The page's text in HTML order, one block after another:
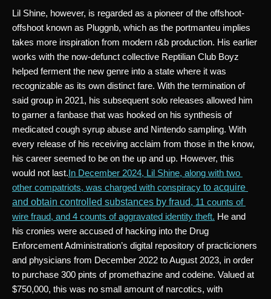
Lil Shine, however, is regarded as a pioneer of the offshoot-
offshoot known as Pluggnb, which as the portmanteu implies
takes more inspiration from modern r&b production. His earlier
works with the now-defunct collective Reptilian Club Boyz
helped ferment the new genre into a state where it was
recognizable as its own distinct fare. With the termination of
said group in 2021, his subsequent solo releases allowed him
to garner a fanbase that was hooked on his synthesis of
medicated cough syrup abuse and Nintendo sampling. With
every release of his receiving acclaim from those in the know,
his career seemed to be on the up and up. However, this
would not last. In December 2024, Lil Shine, along with two
other compatriots, was charged with conspiracy to acquire
and obtain controlled substances by fraud, 11 counts of
wire fraud, and 4 counts of aggravated identity theft. He and
his cronies were accused of hacking into the Drug
Enforcement Administration’s digital repository of practicioners
and physicians from December 2022 to August 2023, in order
to purchase 300 pints of promethazine and codeine. Valued at
$750,000, this was no small amount of narcotics, with